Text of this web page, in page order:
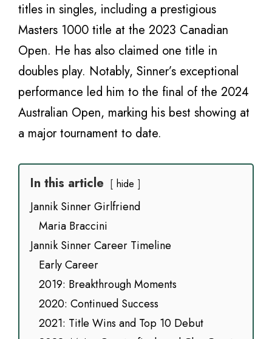
titles in singles, including a prestigious
Masters 1000 title at the 2023 Canadian
Open. He has also claimed one title in
doubles play. Notably, Sinner’s exceptional
performance led him to the final of the 2024
Australian Open, marking his best showing at
a major tournament to date.
In this article hide
Jannik Sinner Girlfriend
Maria Braccini
Jannik Sinner Career Timeline
Early Career
2019: Breakthrough Moments
2020: Continued Success
2021: Title Wins and Top 10 Debut